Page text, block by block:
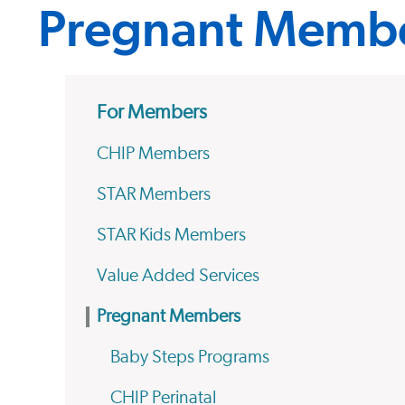
Pregnant
For Members
CHIP Members
STAR Members
STAR Kids Members
Value Added Services
Pregnant Members
Baby Steps Programs
CHIP Perinatal